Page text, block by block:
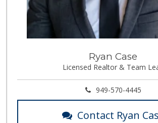
Antojitos
(949) 215-9708
42 Reviews
0
Trader Joe's
Ryan Case
Licensed Realtor & Team
949-570-4445
Contact Ryan